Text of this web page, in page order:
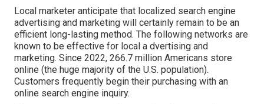
Local marketer anticipate that localized search engine
advertising and marketing will certainly remain to be an
efficient long-lasting method. The following networks are
known to be effective for local a dvertising and
marketing. Since 2022, 266.7 million Americans store
online (the huge majority of the U.S. population).
Customers frequently begin their purchasing with an
online search engine inquiry.